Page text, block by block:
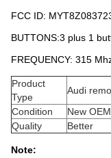
FCC ID:
BUTTONS:3 plus 1
FREQUENCY: 315
Product
Type
Audi
Condition
New OEM
Quality
Better
Note: